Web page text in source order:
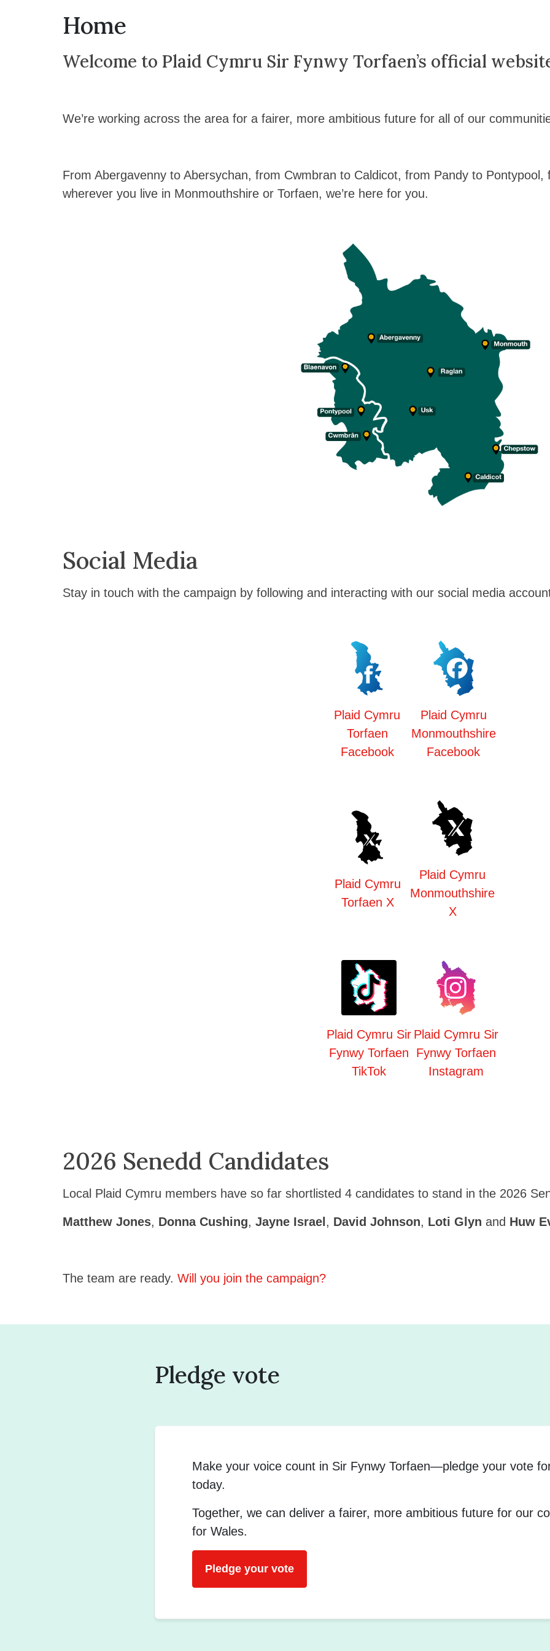
Home
Welcome to Plaid Cymru Sir Fynwy Torfaen’s official
We’re working across the area for a fairer, more ambitious future for all of our
From Abergavenny to Abersychan, from Cwmbran to Caldicot, from Pandy to
wherever you live in Monmouthshire or Torfaen, we’re here for you.
Social Media
Stay in touch with the campaign by following and interacting with our social media
Plaid Cymru
Torfaen
Facebook
Plaid Cymru
Monmouthshire
Facebook
Plaid Cymru
Torfaen X
Plaid Cymru
Monmouthshire
X
Plaid Cymru Sir
Fynwy Torfaen
TikTok
Plaid Cymru Sir
Fynwy Torfaen
Instagram
2026 Senedd Candidates
Local Plaid Cymru members have so far shortlisted 4 candidates to stand in the 2026
Matthew Jones, Donna Cushing, Jayne Israel, David Johnson, Loti Glyn and Huw
The team are ready. Will you join the campaign?
Pledge vote
Make your voice count in Sir Fynwy Torfaen—pledge your vote
today.
Together, we can deliver a fairer, more ambitious future for our
for Wales.
Pledge your vote